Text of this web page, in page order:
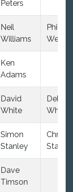
Peters
Neil
Williams
Phil
Ken
Adams
David
White
Debbie
White
Simon
Stanley
Chris
Dave
Timson